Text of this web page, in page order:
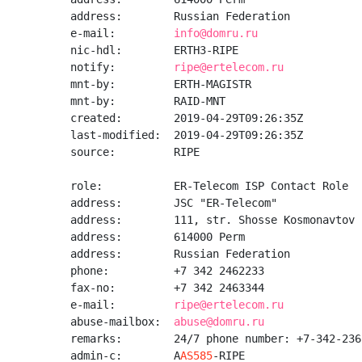
address:        Russian Federation
e-mail: info@domru.ru
nic-hdl:        ERTH3-RIPE
notify:
ripe@ertelecom.ru
mnt-by:         ERTH-MAGISTR
mnt-by:         RAID-MNT
created:        2019-04-29T09:26:35Z
last-modified:  2019-04-29T09:26:35Z
source:         RIPE
role:           ER-Telecom ISP Contact Role
address:        JSC "ER-Telecom"
address:        111, str. Shosse Kosmonavtov
address:        614000 Perm
address:        Russian Federation
phone:          +7 342 2462233
fax-no:         +7 342 2463344
e-mail:
ripe@ertelecom.ru
abuse-mailbox: abuse@domru.ru
remarks:        24/7 phone number: +7-342-
admin-c:        AAS585-RIPE